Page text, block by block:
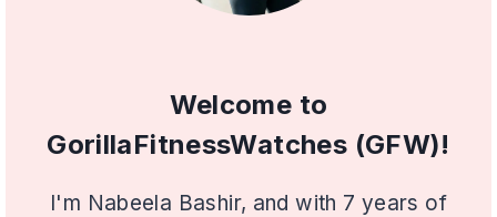
Welcome to
GorillaFitnessWatches (GFW)!
I'm Nabeela Bashir, and with 7 years of